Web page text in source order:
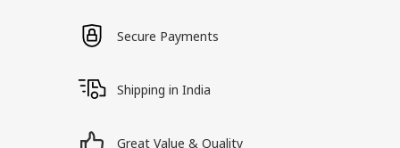
Secure Payments
Shipping in India
Great Value & Quality